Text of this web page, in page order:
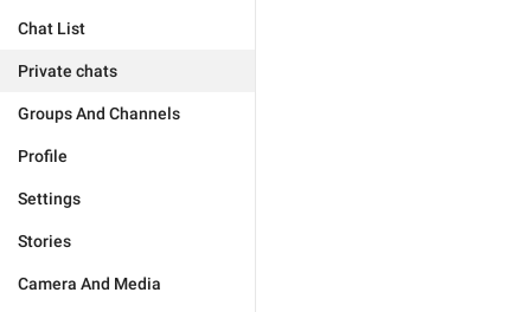
Chat List
Private chats
Groups And Channels
Profile
Settings
Stories
Camera And Media